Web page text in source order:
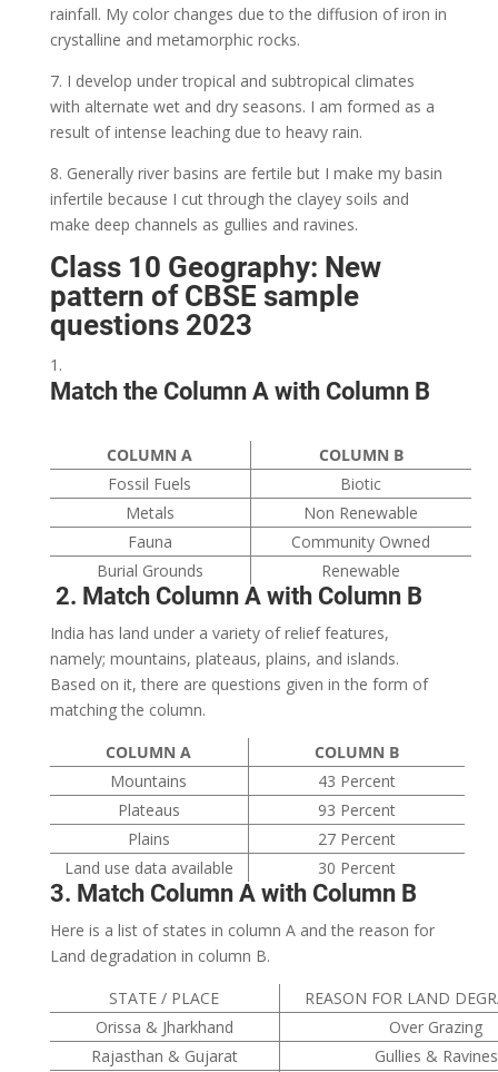
rainfall. My color changes due to the diffusion of iron in
crystalline and metamorphic rocks.
7. I develop under tropical and subtropical climates
with alternate wet and dry seasons. I am formed as a
result of intense leaching due to heavy rain.
8. Generally river basins are fertile but I make my basin
infertile because I cut through the clayey soils and
make deep channels as gullies and ravines.
Class 10 Geography: New
pattern of CBSE sample
questions 2023
Match the Column A with Column B
COLUMN A
COLUMN B
Fossil Fuels
Biotic
Metals
Non Renewable
Fauna
Community Owned
Burial Grounds
Renewable
2. Match Column A with Column B
India has land under a variety of relief features,
namely; mountains, plateaus, plains, and islands.
Based on it, there are questions given in the form of
matching the column.
COLUMN A
COLUMN B
Mountains
43 Percent
Plateaus
93 Percent
Plains
27 Percent
Land use data available
30 Percent
3. Match Column A with Column B
Here is a list of states in column A and the reason for
Land degradation in column B.
STATE / PLACE
REASON FOR LAND
Orissa & Jharkhand
Over Grazing
Rajasthan & Gujarat
Gullies & Ravines